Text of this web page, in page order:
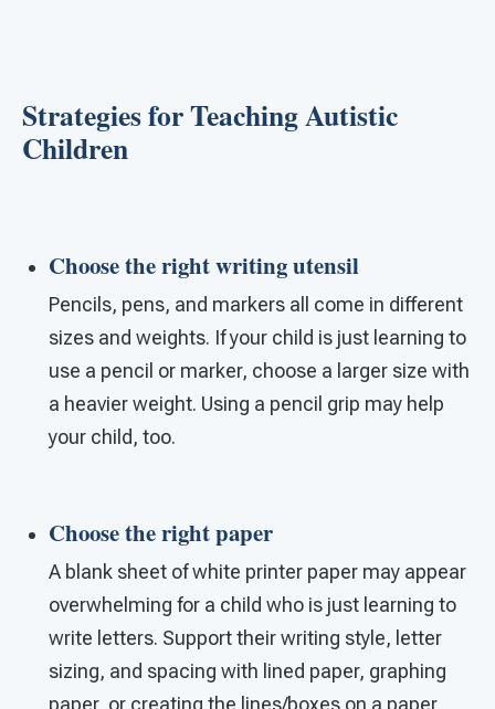
Strategies for Teaching Autistic
Children
Choose the right writing utensil
Pencils, pens, and markers all come in different
sizes and weights. If your child is just learning to
use a pencil or marker, choose a larger size with
a heavier weight. Using a pencil grip may help
your child, too.
Choose the right paper
A blank sheet of white printer paper may appear
overwhelming for a child who is just learning to
write letters. Support their writing style, letter
sizing, and spacing with lined paper, graphing
paper, or creating the lines/boxes on a paper